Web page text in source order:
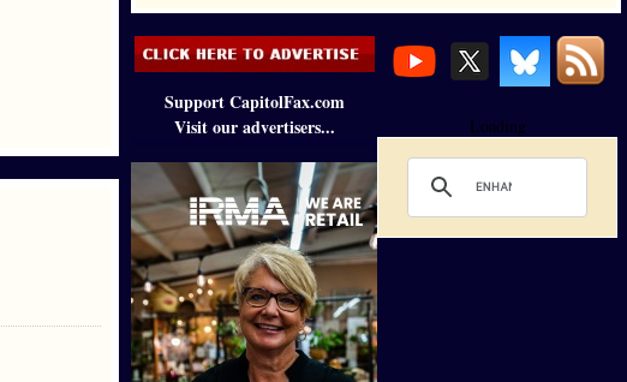
Support CapitolFax.com
Visit our advertisers...
Loading